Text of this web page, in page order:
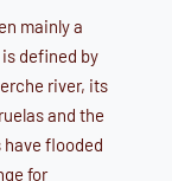
mainly a
defined by
river, its
and the
have flooded
for